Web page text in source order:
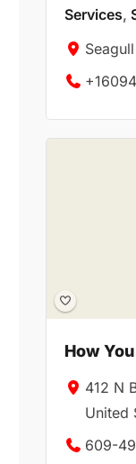
Services,
How
412 N
United
609-